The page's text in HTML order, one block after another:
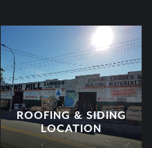
ROOFING & SIDING
LOCATION